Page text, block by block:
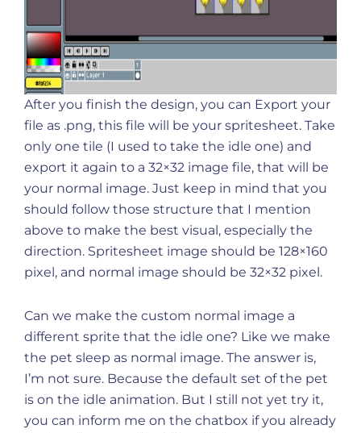
After you finish the design, you can Export your
file as .png, this file will be your spritesheet. Take
only one tile (I used to take the idle one) and
export it again to a 32×32 image file, that will be
your normal image. Just keep in mind that you
should follow those structure that I mention
above to make the best visual, especially the
direction. Spritesheet image should be 128×160
pixel, and normal image should be 32×32 pixel.
Can we make the custom normal image a
different sprite that the idle one? Like we make
the pet sleep as normal image. The answer is,
I’m not sure. Because the default set of the pet
is on the idle animation. But I still not yet try it,
you can inform me on the chatbox if you already